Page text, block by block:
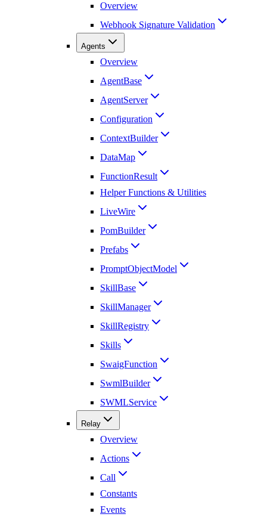
Overview
Webhook Signature Validation
Agents
Overview
AgentBase
AgentServer
Configuration
ContextBuilder
DataMap
FunctionResult
Helper Functions & Utilities
LiveWire
PomBuilder
Prefabs
PromptObjectModel
SkillBase
SkillManager
SkillRegistry
Skills
SwaigFunction
SwmlBuilder
SWMLService
Relay
Overview
Actions
Call
Constants
Events